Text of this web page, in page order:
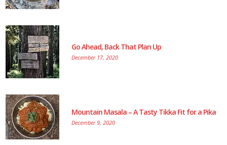
Go Ahead, Back That Plan Up
December 17, 2020
Mountain Masala – A Tasty Tikka Fit for a Pika
December 9, 2020